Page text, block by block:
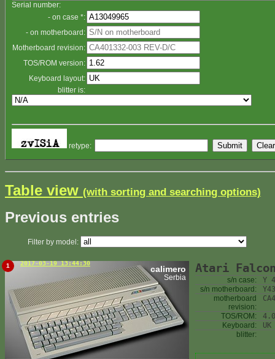
Serial number:
- on case *:
- on motherboard:
Motherboard revision:
TOS/ROM version:
Keyboard layout:
blitter is:
retype:
Table view (with sorting and searching options)
Previous entries
Filter by model:
1 2017-03-19 13:44:30
calimero
Serbia
Atari
s/n case:
Y
s/n motherboard:
motherboard
revision:
TOS/ROM:
Keyboard:
UK
blitter: